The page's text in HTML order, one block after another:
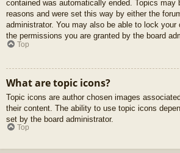
contained was automatically ended. Topics may
reasons and were set this way by either the
administrator. You may also be able to lock your
the permissions you are granted by the board
Top
What are topic icons?
Topic icons are author chosen images
their content. The ability to use topic icons
set by the board administrator.
Top